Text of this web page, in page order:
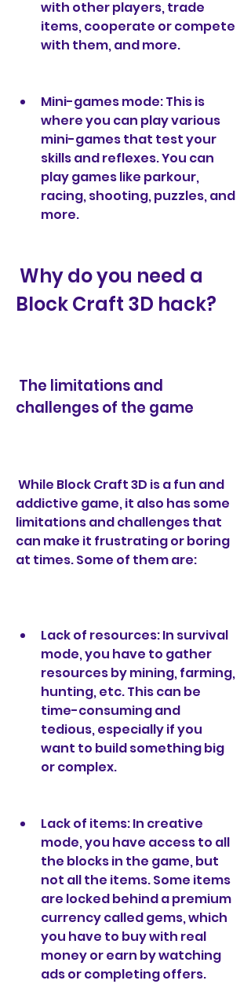
with other players, trade
items, cooperate or compete
with them, and more.
Mini-games mode: This is
where you can play various
mini-games that test your
skills and reflexes. You can
play games like parkour,
racing, shooting, puzzles, and
more.
Block Craft 3D hack?
challenges of the game
addictive game, it also has some
limitations and challenges that
can make it frustrating or boring
at times. Some of them are:
Lack of resources: In survival
mode, you have to gather
resources by mining, farming,
hunting, etc. This can be
time-consuming and
tedious, especially if you
want to build something big
or complex.
Lack of items: In creative
mode, you have access to all
the blocks in the game, but
not all the items. Some items
are locked behind a premium
currency called gems, which
you have to buy with real
money or earn by watching
ads or completing offers.